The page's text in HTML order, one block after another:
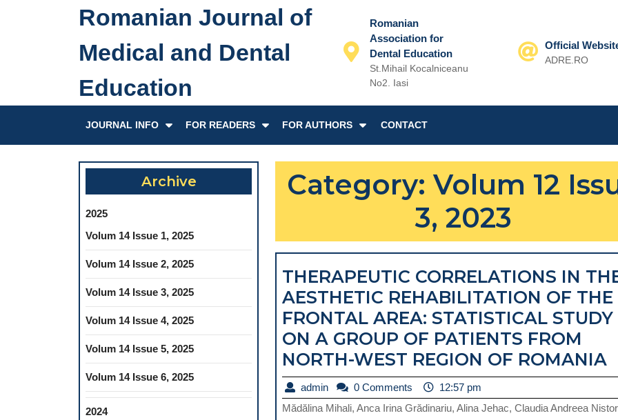
Romanian Journal of
Medical and Dental
Education
Romanian
Association for
Dental Education
St.Mihail Kocalniceanu
No2. Iasi
Official
ADRE.RO
JOURNAL INFO FOR READERS FOR AUTHORS CONTACT
Archive
2025
Volum 14 Issue 1, 2025
Volum 14 Issue 2, 2025
Volum 14 Issue 3, 2025
Volum 14 Issue 4, 2025
Volum 14 Issue 5, 2025
Volum 14 Issue 6, 2025
2024
Category: Volum 12
3, 2023
THERAPEUTIC CORRELATIONS IN
AESTHETIC REHABILITATION OF THE
FRONTAL AREA: STATISTICAL STUDY
ON A GROUP OF PATIENTS FROM
NORTH-WEST REGION OF ROMANIA
admin admin0 Comments
12:57 pm
Mădălina Mihali, Anca Irina Grădinariu, Alina Jehac, Claudia Andreea